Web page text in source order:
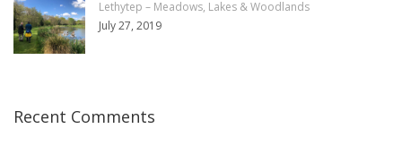
Lethytep – Meadows, Lakes & Woodlands
July 27, 2019
Recent Comments